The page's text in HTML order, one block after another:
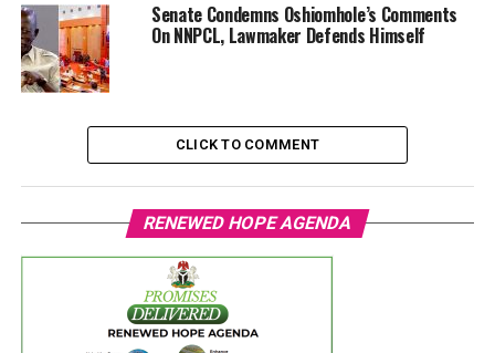
Senate Condemns Oshiomhole’s Comments
On NNPCL, Lawmaker Defends Himself
CLICK TO COMMENT
RENEWED HOPE AGENDA